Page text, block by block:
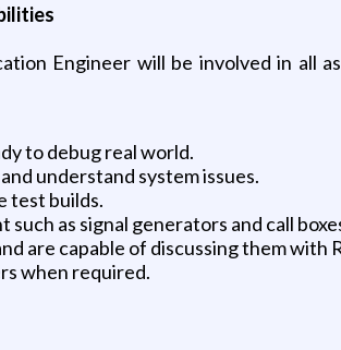
Engineer will be involved in all
to debug real world.
understand system issues.
test builds.
as signal generators and call
are capable of discussing them with
when required.